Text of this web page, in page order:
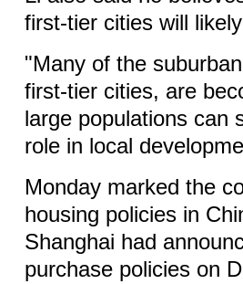
first-tier cities will
"Many of the
first-tier cities, are
large populations can
role in local
Monday marked the
housing policies in
Shanghai had
purchase policies on